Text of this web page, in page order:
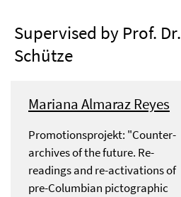
Supervised by Prof.
Schütze
Mariana Almaraz Reyes
Promotionsprojekt: "Counter-
archives of the future. Re-
readings and re-activations of
pre-Columbian pictographic